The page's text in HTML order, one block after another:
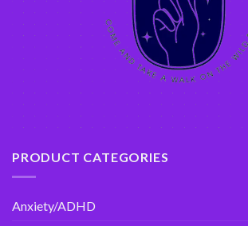
PRODUCT CATEGORIES
Anxiety/ADHD